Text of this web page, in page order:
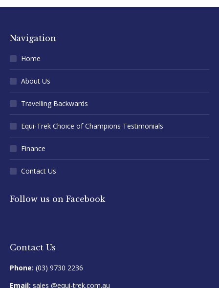
Navigation
Home
About Us
Travelling Backwards
Equi-Trek Choice of Champions Testimonials
Finance
Contact Us
Follow us on Facebook
Contact Us
Phone: (03) 9730 2236
Email: sales @equi-trek.com.au